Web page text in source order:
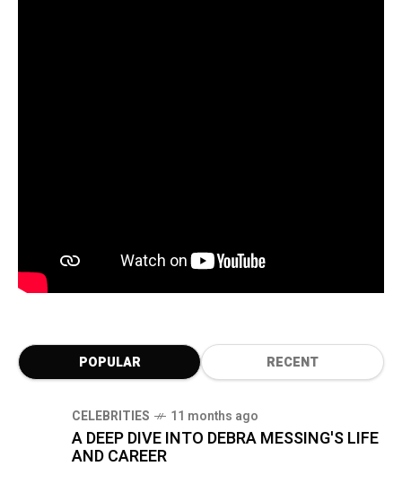
POPULAR RECENT
CELEBRITIES 11 months ago
A DEEP DIVE INTO DEBRA MESSING'S LIFE
AND CAREER